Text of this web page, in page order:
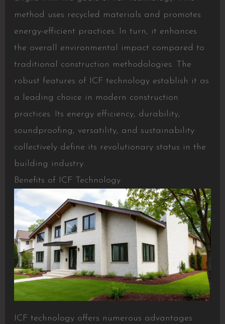
method uses recycled materials and promotes
energy-efficient practices. In turn, it enhances
the overall environmental impact compared to
traditional construction methodologies. The
robust features of ICF technology establish it as
a leading choice in modern construction
practices. Its energy efficiency, durability,
soundproofing, versatility, and sustainability
collectively define its revolutionary status in the
building industry.
Benefits of ICF Technology
ICF technology offers numerous advantages